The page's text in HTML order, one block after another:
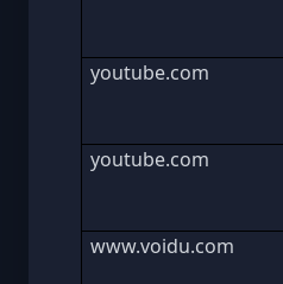
youtube.com
youtube.com
www.voidu.com